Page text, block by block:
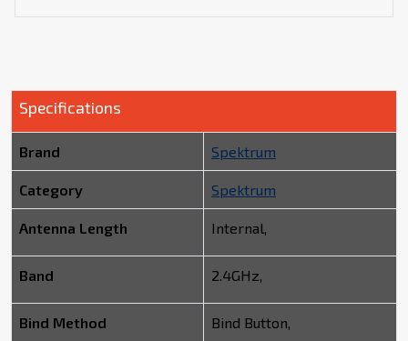
Specifications
Brand Spektrum
Category Spektrum
Antenna Length Internal,
Band 2.4GHz,
Bind Method Bind Button,